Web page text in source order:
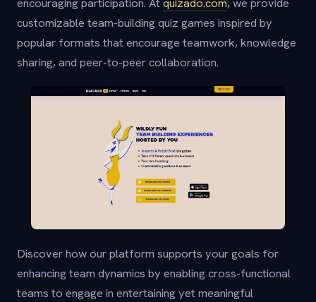
customizable team-building quiz games inspired by
popular formats that encourage teamwork, knowledge
sharing, and peer-to-peer collaboration.
Discover how our platform supports your goals for
enhancing team dynamics by enabling cross-functional
teams to engage in entertaining yet meaningful